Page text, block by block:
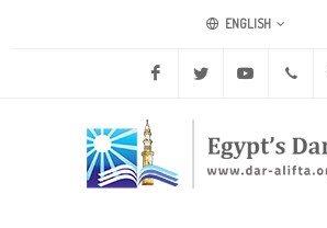
ENGLISH
Facebook Twitter Youtube